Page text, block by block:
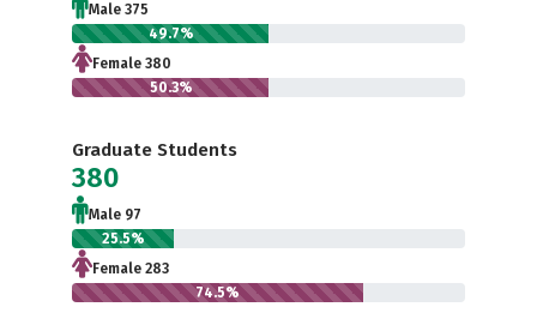
Male 375
49.7%
Female 380
50.3%
Graduate Students
380
Male 97
25.5%
Female 283
74.5%